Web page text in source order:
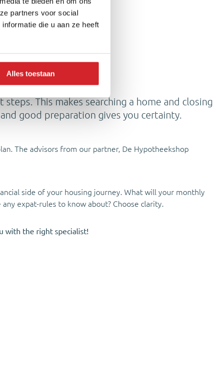
partners voor social
die u aan ze heeft
Alles toestaan
This makes searching a home and closing
good preparation gives you certainty.
The advisors from our partner, De Hypotheekshop
side of your housing journey. What will your monthly
expat-rules to know about? Choose clarity.
with the right specialist!